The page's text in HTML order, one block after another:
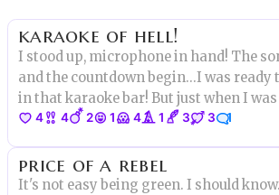
karaoke of hell!
I stood up, microphone in hand! The
and the countdown begin...I was ready
in that karaoke bar! But just when I
start showing my talent
4 4 2 1 4 1 3 3 1
price of a rebel
It's not easy being green. I should